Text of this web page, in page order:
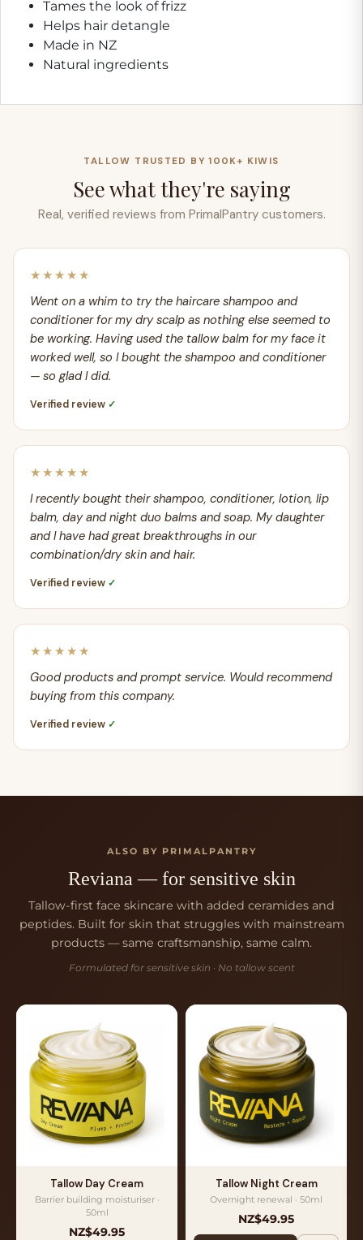
Tames the look of frizz
Helps hair detangle
Made in NZ
Natural ingredients
TALLOW TRUSTED BY 100K+ KIWIS
See what they're saying
Real, verified reviews from PrimalPantry customers.
★★★★★
Went on a whim to try the haircare shampoo and
conditioner for my dry scalp as nothing else seemed to
be working. Having used the tallow balm for my face it
worked well, so I bought the shampoo and conditioner
— so glad I did.
Verified review ✓
★★★★★
I recently bought their shampoo, conditioner, lotion, lip
balm, day and night duo balms and soap. My daughter
and I have had great breakthroughs in our
combination/dry skin and hair.
Verified review ✓
★★★★★
Good products and prompt service. Would recommend
buying from this company.
Verified review ✓
ALSO BY PRIMALPANTRY
Reviana — for sensitive skin
Tallow-first face skincare with added ceramides and
peptides. Built for skin that struggles with mainstream
products — same craftsmanship, same calm.
Formulated for sensitive skin · No tallow scent
Tallow Day Cream
Barrier building moisturiser ·
50ml
NZ$49.95
Tallow Night Cream
Overnight renewal · 50ml
NZ$49.95